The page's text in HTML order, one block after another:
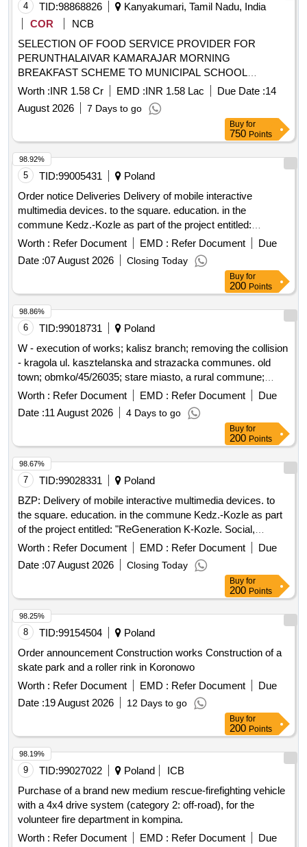
4 TID:98868826
Kanyakumari, Tamil Nadu, India
COR
NCB
SELECTION OF FOOD SERVICE PROVIDER FOR
PERUNTHALAIVAR KAMARAJAR MORNING
BREAKFAST SCHEME TO MUNICIPAL SCHOOL
CHILDREN IN KOLLENCODE MUNICIPALITY.
Worth :INR 1.58 Cr EMD :INR 1.58 Lac Due Date :14
August 2026
7 Days to go
Buy for
750 Points
5 TID:99005431
Poland
Order notice Deliveries Delivery of mobile interactive
multimedia devices. to the square. education. in the
commune Kedz.-Kozle as part of the project entitled:
"ReGeneration K-Kozle. Social, environmental and cultural
initiatives for the development of the Young City"
Worth : Refer Document EMD : Refer Document
Due
Date :07 August 2026 Closing Today
98.92%
Buy for
200 Points
6 TID:99018731
Poland
W - execution of works; kalisz branch; removing the collision
- kragola ul. kasztelanska and strazacka communes. old
town; obmko/45/26035; stare miasto, a rural commune;
kragola (village)
Worth : Refer Document EMD : Refer Document
Due
Date :11 August 2026 4 Days to go
98.86%
Buy for
200 Points
7 TID:99028331
Poland
BZP: Delivery of mobile interactive multimedia devices. to
the square. education. in the commune Kedz.-Kozle as part
of the project entitled: "ReGeneration K-Kozle. Social,
environmental and cultural initiatives for the development of
Worth : Refer Document EMD : Refer Document
Due
Date :07 August 2026 Closing Today
98.67%
Buy for
200 Points
8 TID:99154504
Poland
Order announcement Construction works Construction of a
skate park and a roller rink in Koronowo
Worth : Refer Document EMD : Refer Document
Due
Date :19 August 2026 12 Days to go
98.25%
Buy for
200 Points
9 TID:99027022 Poland
ICB
Purchase of a brand new medium rescue-firefighting vehicle
with a 4x4 drive system (category 2: off-road), for the
volunteer fire department in kompina.
Worth : Refer Document EMD : Refer Document
Due
98.19%